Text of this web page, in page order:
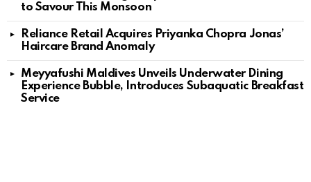
to Savour This Monsoon
Reliance Retail Acquires Priyanka Chopra Jonas’
Haircare Brand Anomaly
Meyyafushi Maldives Unveils Underwater Dining
Experience Bubble, Introduces Subaquatic Breakfast
Service